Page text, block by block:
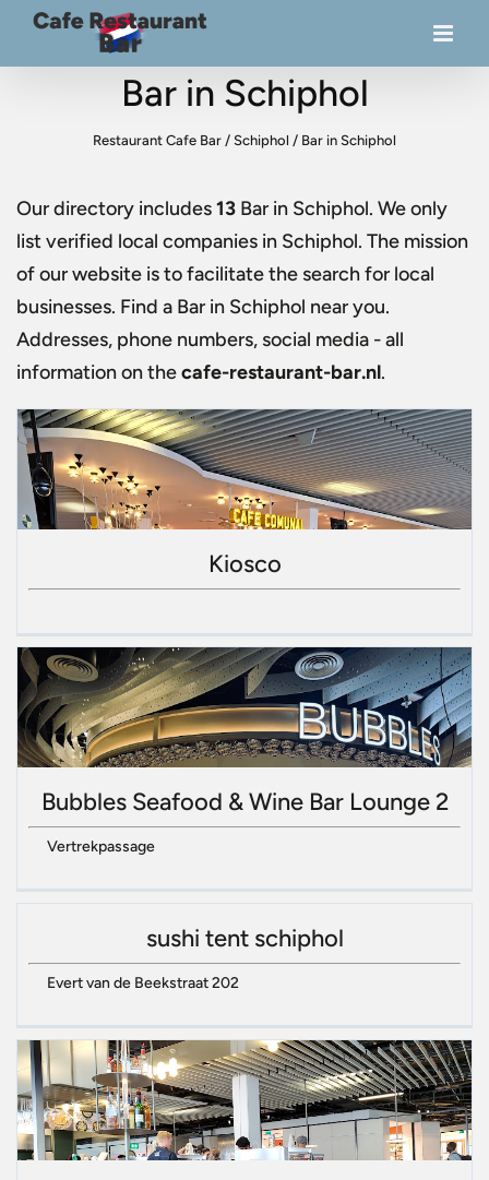
Bar in Schiphol
Restaurant Cafe Bar / Schiphol / Bar in Schiphol
Our directory includes13 Bar in Schiphol. We only
list verified local companies in Schiphol. The mission
of our website is to facilitate the search for local
businesses. Find a Bar in Schiphol near you.
Addresses, phone numbers, social media - all
information on thecafe-restaurant-bar.nl.
Kiosco
Bubbles Seafood & Wine Bar Lounge 2
Vertrekpassage
sushi tent schiphol
Evert van de Beekstraat 202